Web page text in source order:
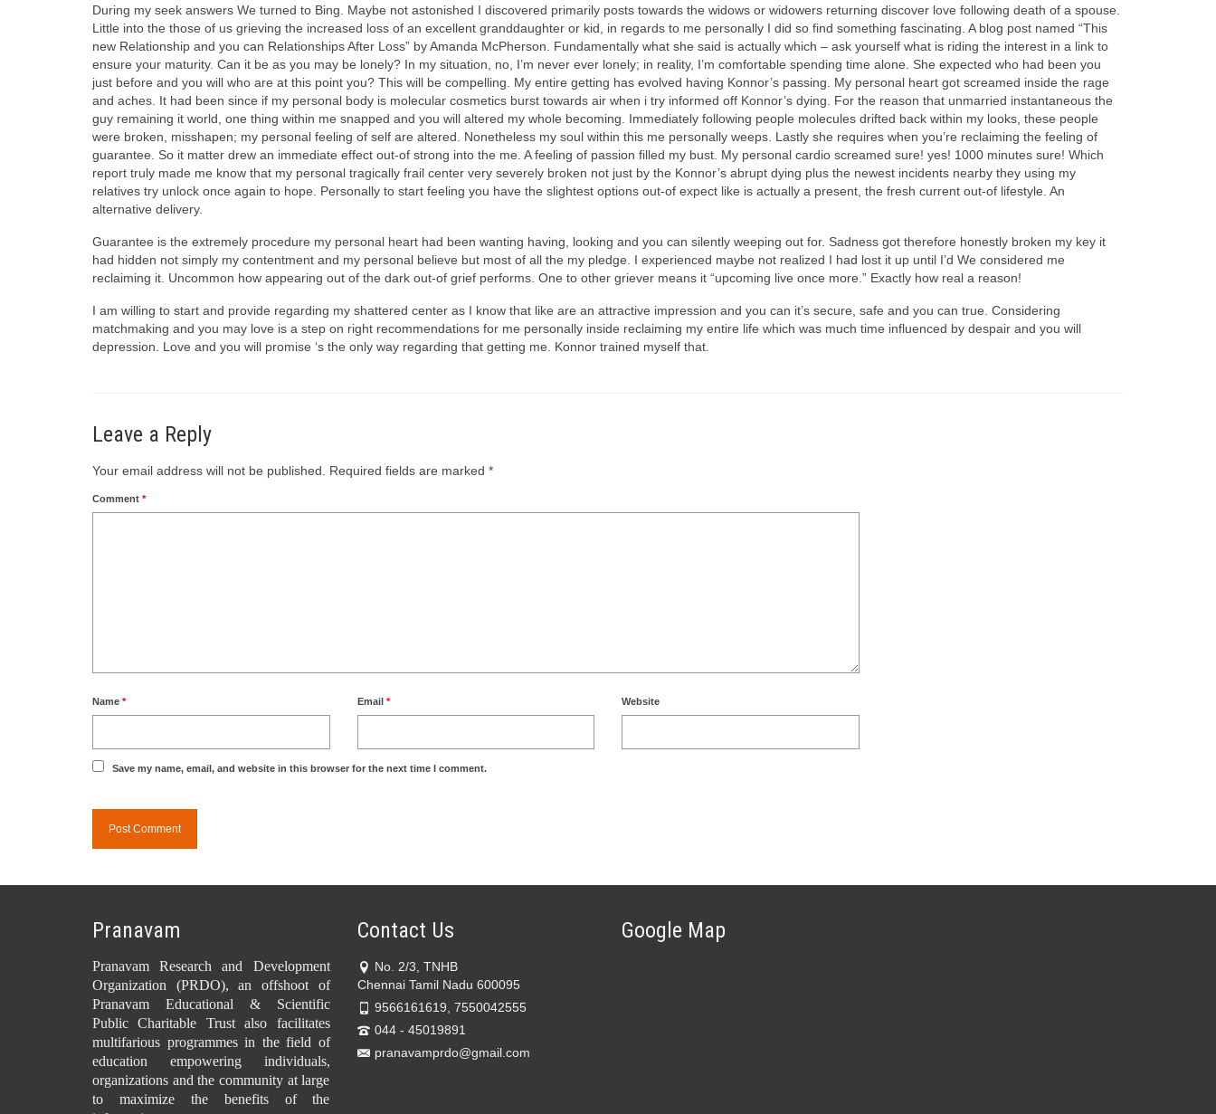
During my seek answers We turned to Bing. Maybe not astonished I discovered primarily posts towards the widows or widowers returning discover love following death of a spouse.
Little into the those of us grieving the increased loss of an excellent granddaughter or kid, in regards to me personally I did so find something fascinating. A blog post named “This
new Relationship and you can Relationships After Loss” by Amanda McPherson. Fundamentally what she said is actually which – ask yourself what is riding the interest in a link to
ensure your maturity. Can it be as you may be lonely? In my situation, no, I’m never ever lonely; in reality, I’m comfortable spending time alone. She expected who had been you
just before and you will who are at this point you? This will be compelling. My entire getting has evolved having Konnor’s passing. My personal heart got screamed inside the rage
and aches. It had been since if my personal body is molecular cosmetics burst towards air when i try informed off Konnor’s dying. For the reason that unmarried instantaneous the
guy remaining it world, one thing within me snapped and you will altered my whole becoming. Immediately following people molecules drifted back within my looks, these people
were broken, misshapen; my personal feeling of self are altered. Nonetheless my soul within this me personally weeps. Lastly she requires when you’re reclaiming the feeling of
guarantee. So it matter drew an immediate effect out-of strong into the me. A feeling of passion filled my bust. My personal cardio screamed sure! yes! 1000 minutes sure! Which
report truly made me know that my personal tragically frail center very severely broken not just by the Konnor’s abrupt dying plus the newest incidents nearby they using my
relatives try unlock once again to hope. Personally to start feeling you have the slightest options out-of expect like is actually a present, the fresh current out-of lifestyle. An
alternative delivery.
Guarantee is the extremely procedure my personal heart had been wanting having, looking and you can silently weeping out for. Sadness got therefore honestly broken my key it
had hidden not simply my contentment and my personal believe but most of all the my pledge. I experienced maybe not realized I had lost it up until I’d We considered me
reclaiming it. Uncommon how appearing out of the dark out-of grief performs. One to other griever means it “upcoming live once more.” Exactly how real a reason!
I am willing to start and provide regarding my shattered center as I know that like are an attractive impression and you can it’s secure, safe and you can true. Considering
matchmaking and you may love is a step on right recommendations for me personally inside reclaiming my entire life which was much time influenced by despair and you will
depression. Love and you will promise ‘s the only way regarding that getting me. Konnor trained myself that.
Leave a Reply
Your email address will not be published. Required fields are marked *
Comment *
Name * Email * Website
Save my name, email, and website in this browser for the next time I comment.
Pranavam
Pranavam Research and Development
Organization (PRDO), an offshoot of
Pranavam Educational & Scientific
Public Charitable Trust also facilitates
multifarious programmes in the field of
education empowering individuals,
organizations and the community at large
to maximize the benefits of the
Contact Us
No. 2/3, TNHB
Chennai Tamil Nadu 600095
9566161619, 7550042555
044 - 45019891
pranavamprdo@gmail.com
Google Map